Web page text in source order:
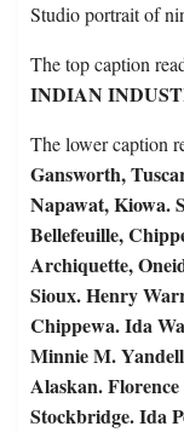
Studio portrait of
The top caption
INDIAN
The lower caption
Gansworth,
Napawat, Kiowa.
Bellefeuille,
Archiquette,
Sioux. Henry
Chippewa. Ida
Minnie M.
Alaskan.
Stockbridge. Ida